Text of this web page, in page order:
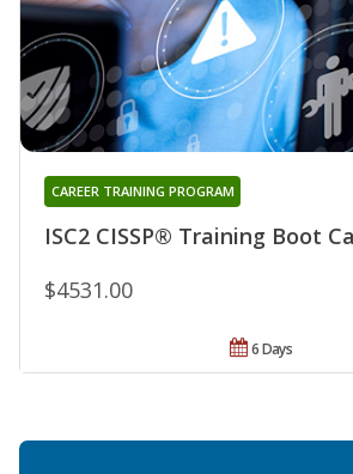
ISC2 CISSP® Training Boot
CAREER TRAINING PROGRAM
$4531.00
6 Days